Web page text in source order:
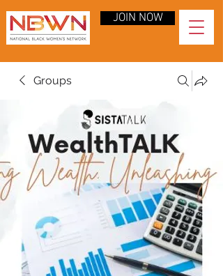
JOIN NOW
Groups